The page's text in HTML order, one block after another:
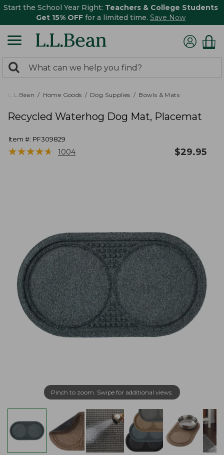
Start the School Year Right: Teachers & College Students
Get 15% OFF for a limited time. Save Now
search
returned.
Search:
L.L.Bean Home Goods Dog Supplies Bowls & Mats
Recycled Waterhog Dog Mat, Placemat
Item #: PF309829
★★★★★
★★★★★ 1004 $29.95
Pinch to zoom. Swipe for additional views.